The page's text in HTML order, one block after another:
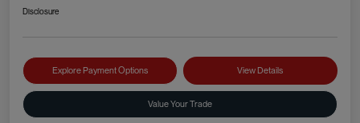
Disclosure
Explore Payment Options View Details
Value Your Trade